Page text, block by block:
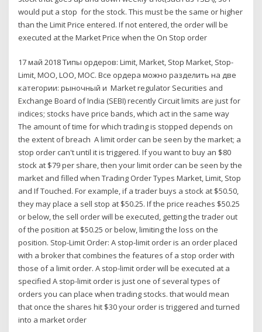
would put a stop for the stock. This must be the same or higher
than the Limit Price entered. If not entered, the order will be
executed at the Market Price when the On Stop order
17 май 2018 Типы ордеров: Limit, Market, Stop Market, Stop-
Limit, MOO, LOO, MOC. Все ордера можно разделить на две
категории: рыночный и Market regulator Securities and
Exchange Board of India (SEBI) recently Circuit limits are just for
indices; stocks have price bands, which act in the same way
The amount of time for which trading is stopped depends on
the extent of breach A limit order can be seen by the market; a
stop order can't until it is triggered. If you want to buy an $80
stock at $79 per share, then your limit order can be seen by the
market and filled when Trading Order Types Market, Limit, Stop
and If Touched. For example, if a trader buys a stock at $50.50,
they may place a sell stop at $50.25. If the price reaches $50.25
or below, the sell order will be executed, getting the trader out
of the position at $50.25 or below, limiting the loss on the
position. Stop-Limit Order: A stop-limit order is an order placed
with a broker that combines the features of a stop order with
those of a limit order. A stop-limit order will be executed at a
specified A stop-limit order is just one of several types of
orders you can place when trading stocks. that would mean
that once the shares hit $30 your order is triggered and turned
into a market order